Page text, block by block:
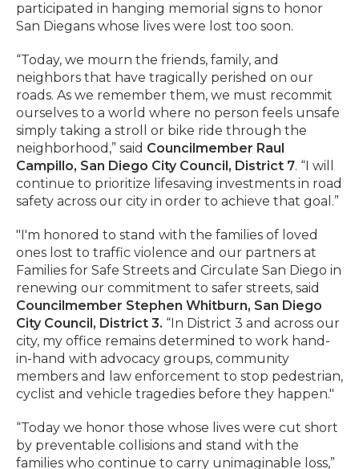
participated in hanging memorial signs to honor
San Diegans whose lives were lost too soon.
“Today, we mourn the friends, family, and
neighbors that have tragically perished on our
roads. As we remember them, we must recommit
ourselves to a world where no person feels unsafe
simply taking a stroll or bike ride through the
neighborhood,” said Councilmember Raul
Campillo, San Diego City Council, District 7. “I will
continue to prioritize lifesaving investments in road
safety across our city in order to achieve that goal.”
"I'm honored to stand with the families of loved
ones lost to traffic violence and our partners at
Families for Safe Streets and Circulate San Diego in
renewing our commitment to safer streets, said
Councilmember Stephen Whitburn, San Diego
City Council, District 3. “In District 3 and across our
city, my office remains determined to work hand-
in-hand with advocacy groups, community
members and law enforcement to stop pedestrian,
cyclist and vehicle tragedies before they happen."
“Today we honor those whose lives were cut short
by preventable collisions and stand with the
families who continue to carry unimaginable loss,”